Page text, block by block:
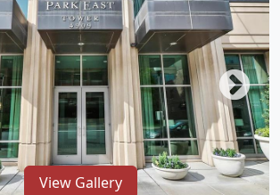
View Gallery